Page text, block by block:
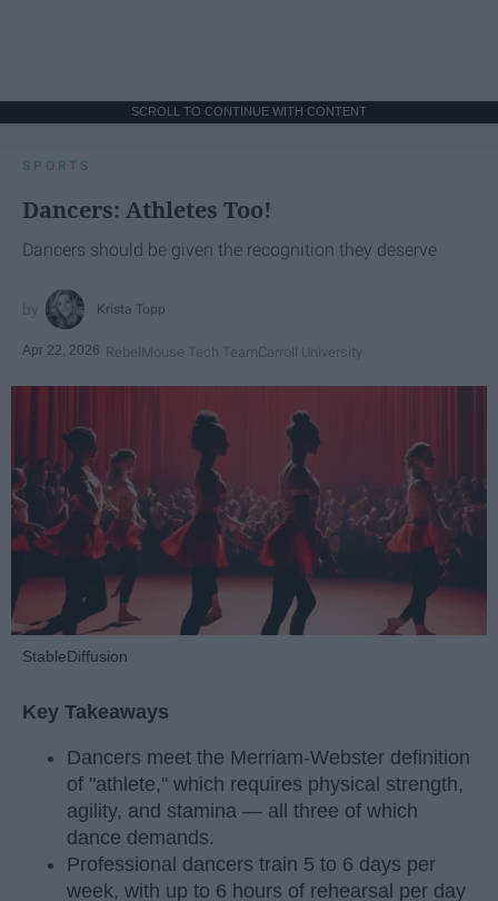
SCROLL TO CONTINUE WITH CONTENT
SPORTS
Dancers: Athletes Too!
Dancers should be given the recognition they deserve
Krista Topp
Apr 22, 2026 RebelMouse Tech TeamCarroll University
StableDiffusion
Key Takeaways
Dancers meet the Merriam-Webster definition
of "athlete," which requires physical strength,
agility, and stamina — all three of which
dance demands.
Professional dancers train 5 to 6 days per
week, with up to 6 hours of rehearsal per day